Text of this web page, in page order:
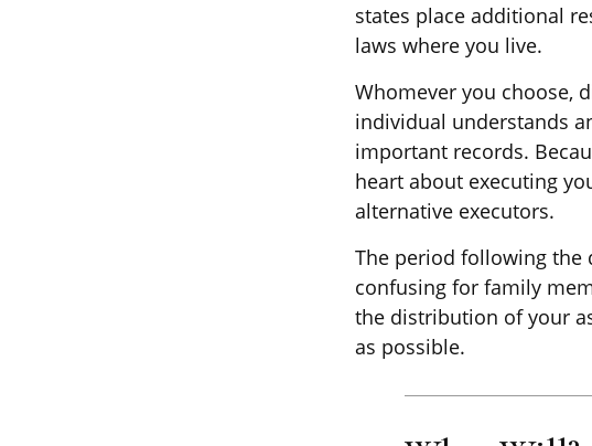
states place additional
laws where you live.
Whomever you choose,
individual understands
important records.
heart about executing
alternative executors.
The period following the
confusing for family
the distribution of your
as possible.